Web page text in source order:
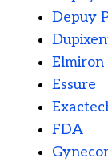
Depuy
Elmiron
Essure
FDA